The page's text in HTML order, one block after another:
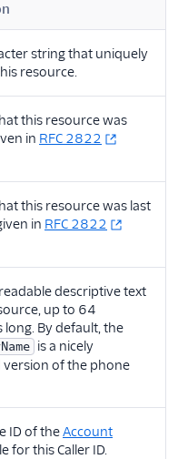
string that uniquely
resource.
this resource was
in RFC 2822
this resource was last
in RFC 2822
descriptive text
up to 64
long. By default, the
is a nicely
of the phone
ID of theAccount
for this Caller ID.